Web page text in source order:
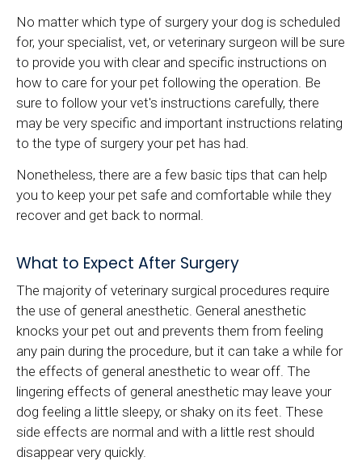
No matter which type of surgery your dog is scheduled
for, your specialist, vet, or veterinary surgeon will be sure
to provide you with clear and specific instructions on
how to care for your pet following the operation. Be
sure to follow your vet's instructions carefully, there
may be very specific and important instructions relating
to the type of surgery your pet has had.
Nonetheless, there are a few basic tips that can help
you to keep your pet safe and comfortable while they
recover and get back to normal.
What to Expect After Surgery
The majority of veterinary surgical procedures require
the use of general anesthetic. General anesthetic
knocks your pet out and prevents them from feeling
any pain during the procedure, but it can take a while for
the effects of general anesthetic to wear off. The
lingering effects of general anesthetic may leave your
dog feeling a little sleepy, or shaky on its feet. These
side effects are normal and with a little rest should
disappear very quickly.